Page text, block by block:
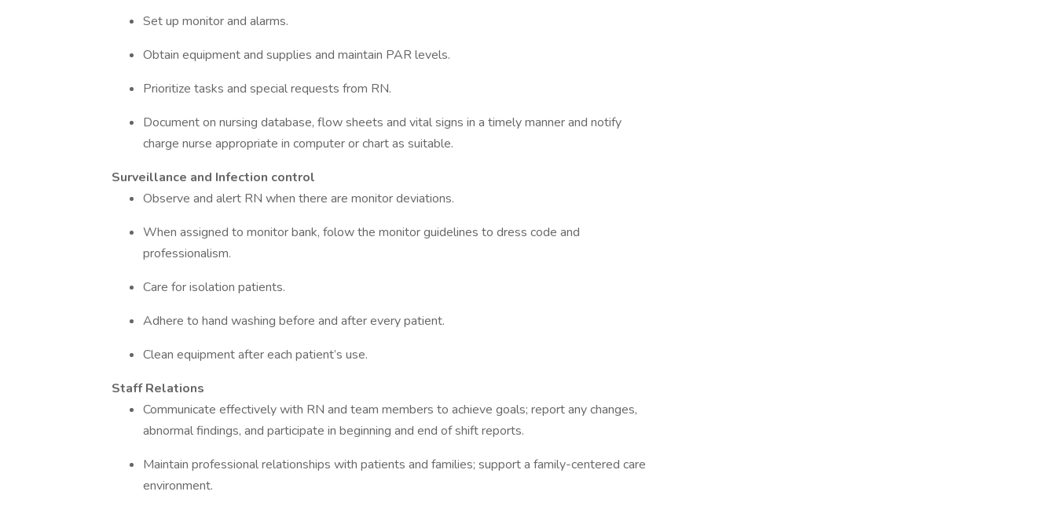
Set up monitor and alarms.
Obtain equipment and supplies and maintain PAR levels.
Prioritize tasks and special requests from RN.
Document on nursing database, flow sheets and vital signs in a timely manner and notify
charge nurse appropriate in computer or chart as suitable.
Surveillance and Infection control
Observe and alert RN when there are monitor deviations.
When assigned to monitor bank, folow the monitor guidelines to dress code and
professionalism.
Care for isolation patients.
Adhere to hand washing before and after every patient.
Clean equipment after each patient’s use.
Staff Relations
Communicate effectively with RN and team members to achieve goals; report any changes,
abnormal findings, and participate in beginning and end of shift reports.
Maintain professional relationships with patients and families; support a family-centered care
environment.